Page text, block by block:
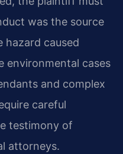
was the source
hazard caused
environmental cases
and complex
careful
testimony of
attorneys.